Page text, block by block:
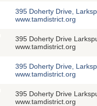
395 Doherty Drive,
www.tamdistrict.org
395 Doherty Drive
www.tamdistrict.org
395 Doherty Drive,
www.tamdistrict.org
395 Doherty Drive
www.tamdistrict.org